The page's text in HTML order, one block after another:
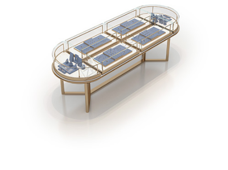
Rose Gold Jewellery Vitrine Display Tower Free
Standing Jewelry Display Cabinet